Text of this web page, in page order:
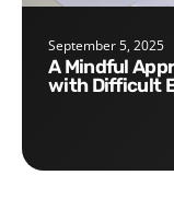
September 5, 2025
A Mindful Approach for Leaders for Working
with Difficult